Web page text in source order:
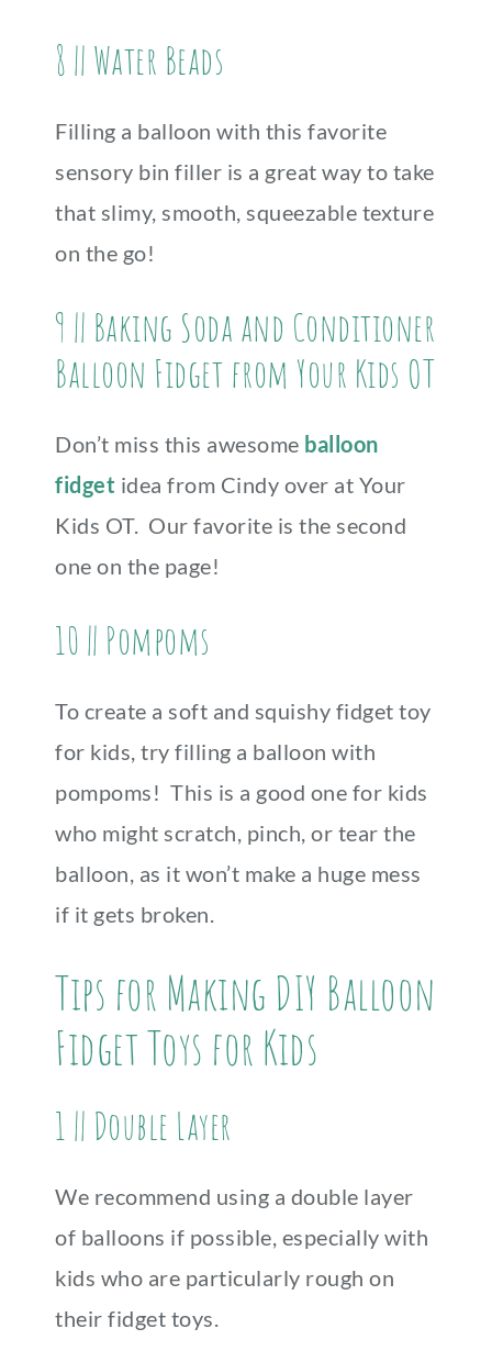
8 || Water Beads
Filling a balloon with this favorite
sensory bin filler is a great way to take
that slimy, smooth, squeezable texture
on the go!
9 || Baking Soda and Conditioner
Balloon Fidget from Your Kids OT
Don’t miss this awesome balloon
fidget idea from Cindy over at Your
Kids OT. Our favorite is the second
one on the page!
10 || Pompoms
To create a soft and squishy fidget toy
for kids, try filling a balloon with
pompoms! This is a good one for kids
who might scratch, pinch, or tear the
balloon, as it won’t make a huge mess
if it gets broken.
Tips for Making DIY Balloon
Fidget Toys for Kids
1 || Double Layer
We recommend using a double layer
of balloons if possible, especially with
kids who are particularly rough on
their fidget toys.